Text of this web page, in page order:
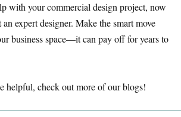
with your commercial design project, now
expert designer. Make the smart move
business space—it can pay off for years to
helpful, check out more of our blogs!